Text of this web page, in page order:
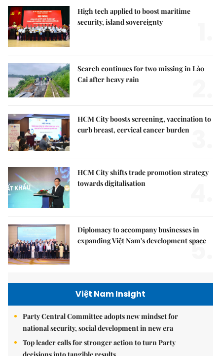
High tech applied to boost maritime
security, island sovereignty
Search continues for two missing in Lào
Cai after heavy rain
HCM City boosts screening, vaccination to
curb breast, cervical cancer burden
HCM City shifts trade promotion strategy
towards digitalisation
Diplomacy to accompany businesses in
expanding Việt Nam's development space
5.
Việt Nam Insight
Party Central Committee adopts new mindset for
national security, social development in new era
Top leader calls for stronger action to turn Party
decisions into tangible results